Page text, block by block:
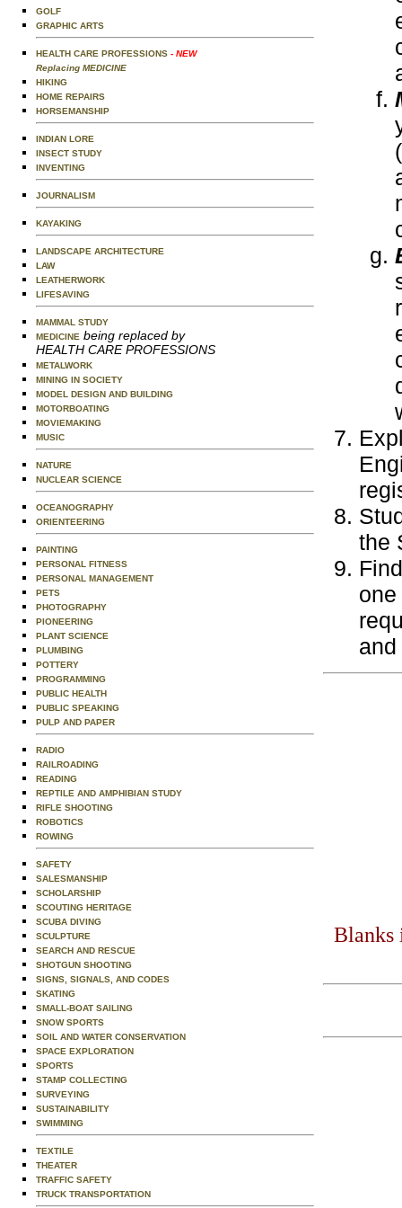
GOLF
GRAPHIC ARTS
HEALTH CARE PROFESSIONS - NEW
Replacing MEDICINE
HIKING
HOME REPAIRS
HORSEMANSHIP
INDIAN LORE
INSECT STUDY
INVENTING
JOURNALISM
KAYAKING
LANDSCAPE ARCHITECTURE
LAW
LEATHERWORK
LIFESAVING
MAMMAL STUDY
MEDICINE being replaced by
HEALTH CARE PROFESSIONS
METALWORK
MINING IN SOCIETY
MODEL DESIGN AND BUILDING
MOTORBOATING
MOVIEMAKING
MUSIC
NATURE
NUCLEAR SCIENCE
OCEANOGRAPHY
ORIENTEERING
PAINTING
PERSONAL FITNESS
PERSONAL MANAGEMENT
PETS
PHOTOGRAPHY
PIONEERING
PLANT SCIENCE
PLUMBING
POTTERY
PROGRAMMING
PUBLIC HEALTH
PUBLIC SPEAKING
PULP AND PAPER
RADIO
RAILROADING
READING
REPTILE AND AMPHIBIAN STUDY
RIFLE SHOOTING
ROBOTICS
ROWING
SAFETY
SALESMANSHIP
SCHOLARSHIP
SCOUTING HERITAGE
SCUBA DIVING
SCULPTURE
SEARCH AND RESCUE
SHOTGUN SHOOTING
SIGNS, SIGNALS, AND CODES
SKATING
SMALL-BOAT SAILING
SNOW SPORTS
SOIL AND WATER CONSERVATION
SPACE EXPLORATION
SPORTS
STAMP COLLECTING
SURVEYING
SUSTAINABILITY
SWIMMING
TEXTILE
THEATER
TRAFFIC SAFETY
TRUCK TRANSPORTATION
the
Blanks